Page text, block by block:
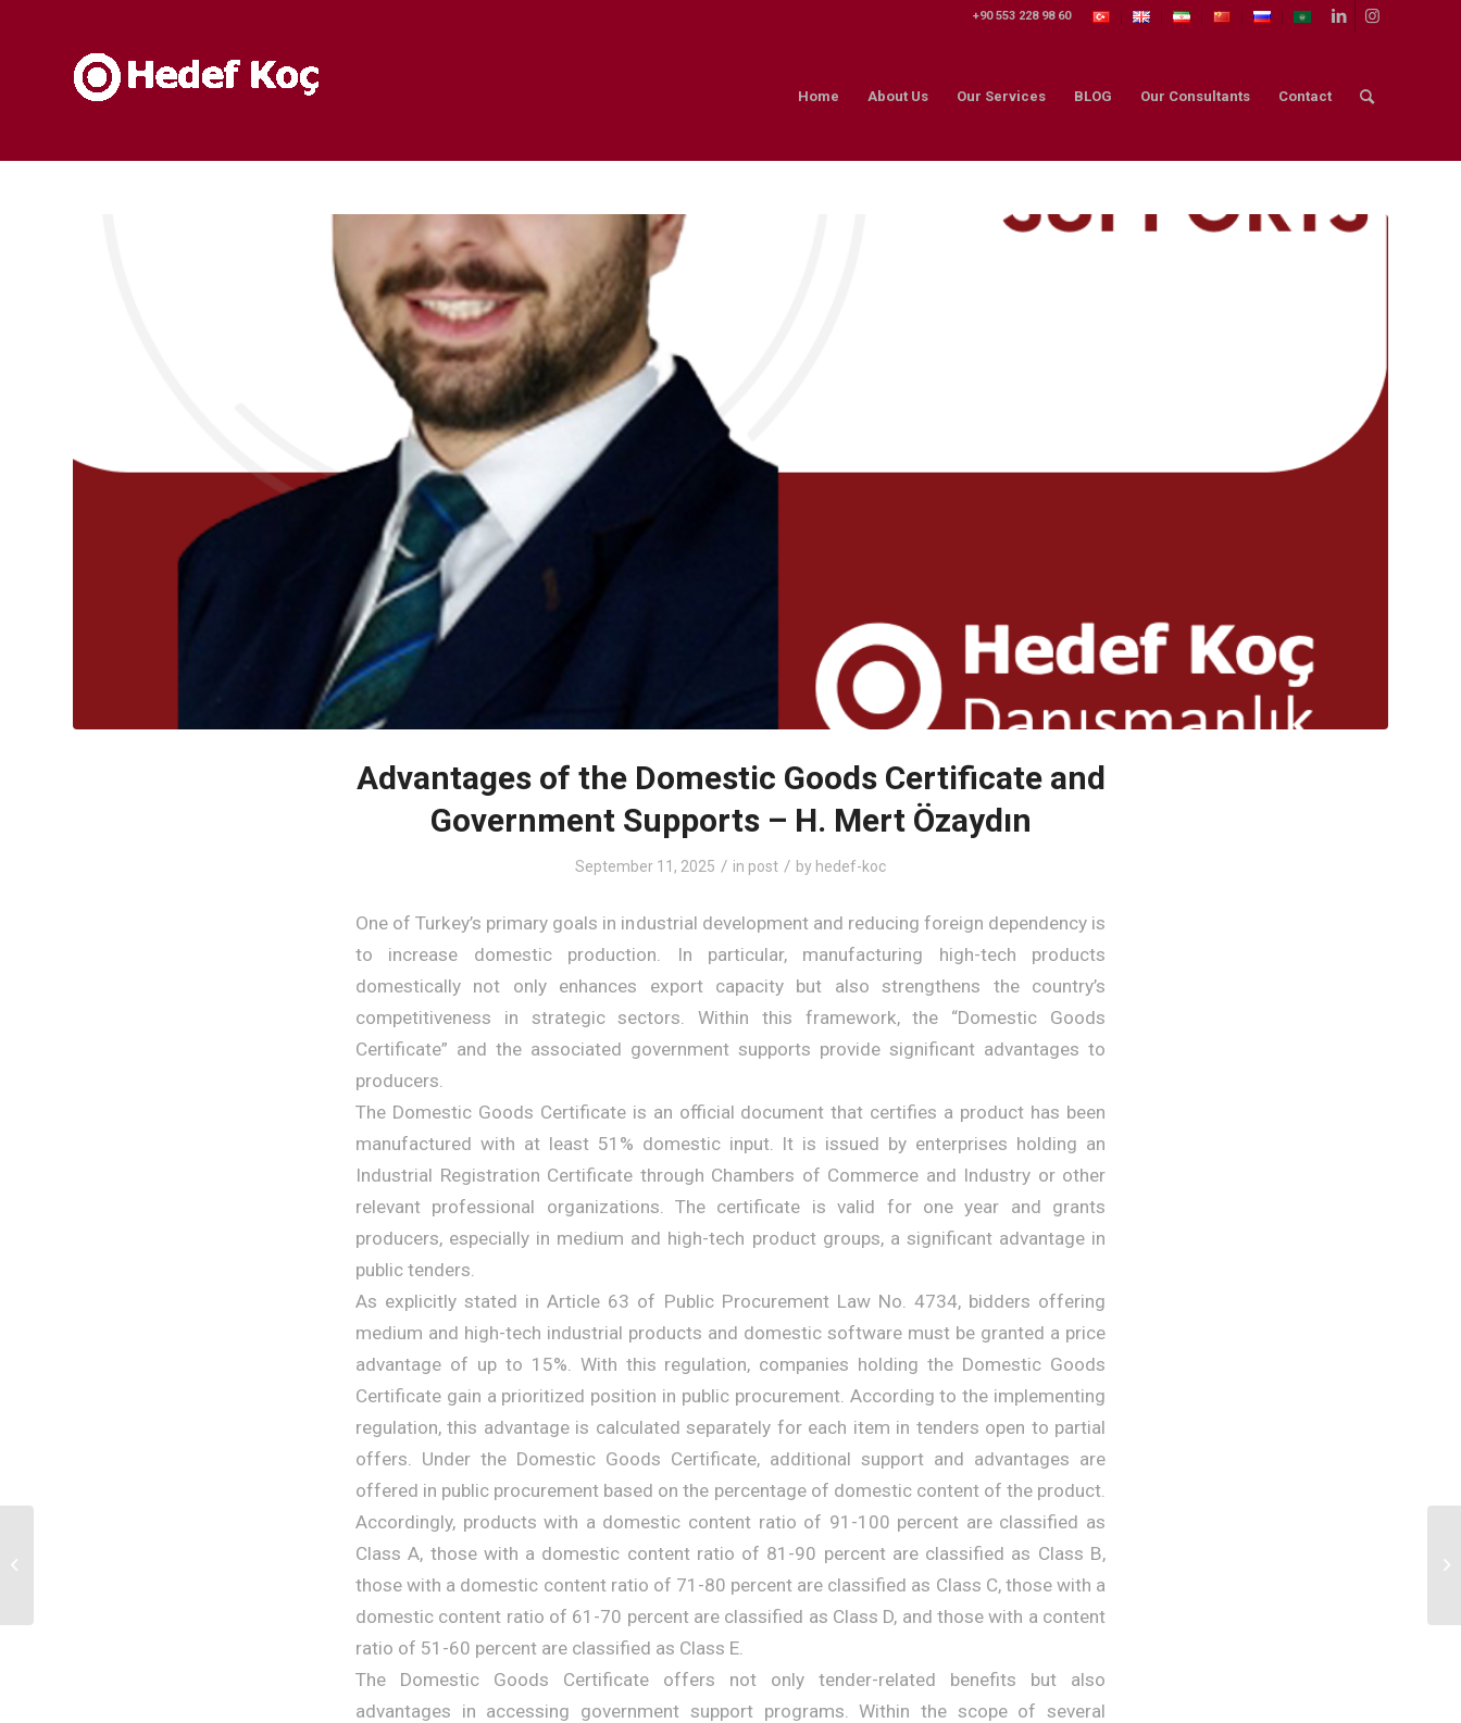
+90 553 228 98 60
Home About Us Our Services BLOG Our Consultants Contact
Advantages of the Domestic Goods Certificate and
Government Supports – H. Mert Özaydın
September 11, 2025 / in post / by hedef-koc
One of Turkey’s primary goals in industrial development and reducing foreign dependency is
to increase domestic production. In particular, manufacturing high-tech products
domestically not only enhances export capacity but also strengthens the country’s
competitiveness in strategic sectors. Within this framework, the “Domestic Goods
Certificate” and the associated government supports provide significant advantages to
producers.
The Domestic Goods Certificate is an official document that certifies a product has been
manufactured with at least 51% domestic input. It is issued by enterprises holding an
Industrial Registration Certificate through Chambers of Commerce and Industry or other
relevant professional organizations. The certificate is valid for one year and grants
producers, especially in medium and high-tech product groups, a significant advantage in
public tenders.
As explicitly stated in Article 63 of Public Procurement Law No. 4734, bidders offering
medium and high-tech industrial products and domestic software must be granted a price
advantage of up to 15%. With this regulation, companies holding the Domestic Goods
Certificate gain a prioritized position in public procurement. According to the implementing
regulation, this advantage is calculated separately for each item in tenders open to partial
offers. Under the Domestic Goods Certificate, additional support and advantages are
offered in public procurement based on the percentage of domestic content of the product.
Accordingly, products with a domestic content ratio of 91-100 percent are classified as
Class A, those with a domestic content ratio of 81-90 percent are classified as Class B,
those with a domestic content ratio of 71-80 percent are classified as Class C, those with a
domestic content ratio of 61-70 percent are classified as Class D, and those with a content
ratio of 51-60 percent are classified as Class E.
The Domestic Goods Certificate offers not only tender-related benefits but also
advantages in accessing government support programs. Within the scope of several